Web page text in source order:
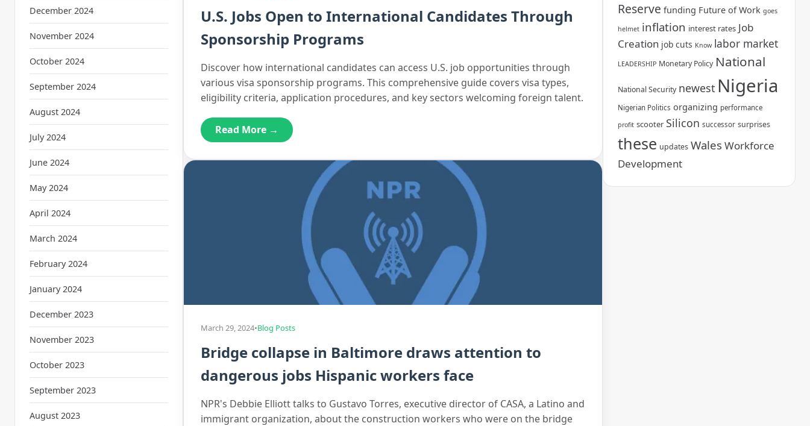
December 2024
November 2024
October 2024
September 2024
August 2024
July 2024
June 2024
May 2024
April 2024
March 2024
February 2024
January 2024
December 2023
November 2023
October 2023
September 2023
August 2023
U.S. Jobs Open to International Candidates Through
Sponsorship Programs
Discover how international candidates can access U.S. job opportunities through
various visa sponsorship programs. This comprehensive guide covers visa types,
eligibility criteria, application procedures, and key sectors welcoming foreign talent.
Read More →
March 29, 2024•Blog Posts
Bridge collapse in Baltimore draws attention to
dangerous jobs Hispanic workers face
NPR's Debbie Elliott talks to Gustavo Torres, executive director of CASA, a Latino and
immigrant organization, about the construction workers who were on the bridge
Reserve funding Future of Work goes
helmet inflation interest rates Job
Creation job cuts Know labor market
LEADERSHIP Monetary Policy National
National Security newest Nigeria
Nigerian Politics organizing performance
profit scooter Silicon successor surprises
these updates Wales Workforce
Development